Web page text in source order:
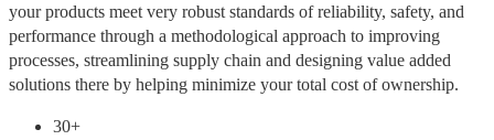
your products meet very robust standards of reliability, safety, and
performance through a methodological approach to improving
processes, streamlining supply chain and designing value added
solutions there by helping minimize your total cost of ownership.
30+